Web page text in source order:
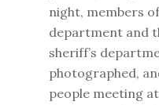
night, members
department and
sheriff’s
photographed,
people meeting